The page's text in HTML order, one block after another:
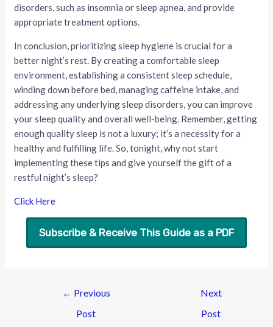
disorders, such as insomnia or sleep apnea, and provide
appropriate treatment options.
In conclusion, prioritizing sleep hygiene is crucial for a
better night’s rest. By creating a comfortable sleep
environment, establishing a consistent sleep schedule,
winding down before bed, managing caffeine intake, and
addressing any underlying sleep disorders, you can improve
your sleep quality and overall well-being. Remember, getting
enough quality sleep is not a luxury; it’s a necessity for a
healthy and fulfilling life. So, tonight, why not start
implementing these tips and give yourself the gift of a
restful night’s sleep?
Click Here
Subscribe & Receive This Guide as a PDF
← Previous
Post
Next
Post